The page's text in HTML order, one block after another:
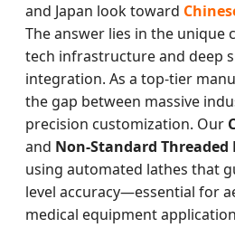
and Japan look toward
The answer lies in the unique
tech infrastructure and deep
integration. As a top-tier
the gap between massive
precision customization. Our
and Non-Standard Threaded
using automated lathes that
level accuracy—essential for
medical equipment